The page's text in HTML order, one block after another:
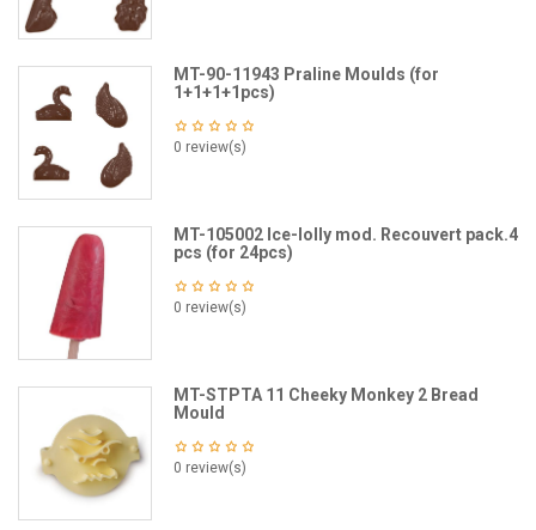
MT-90-11943 Praline Moulds (for
1+1+1+1pcs)
0 review(s)
MT-105002 Ice-lolly mod. Recouvert pack.4
pcs (for 24pcs)
0 review(s)
MT-STPTA 11 Cheeky Monkey 2 Bread
Mould
0 review(s)